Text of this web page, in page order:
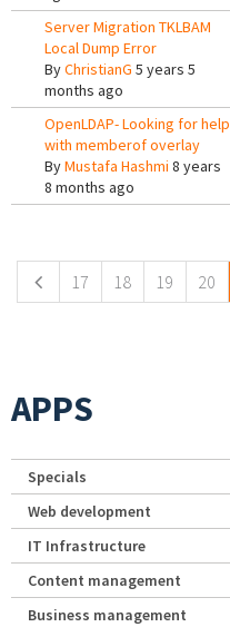
Server Migration TKLBAM
Local Dump Error
ByChristianG 5 years 5
months ago
OpenLDAP- Looking for help
with memberof overlay
ByMustafa Hashmi 8 years
8 months ago
17 18 19 20
APPS
Specials
Web development
IT Infrastructure
Content management
Business management